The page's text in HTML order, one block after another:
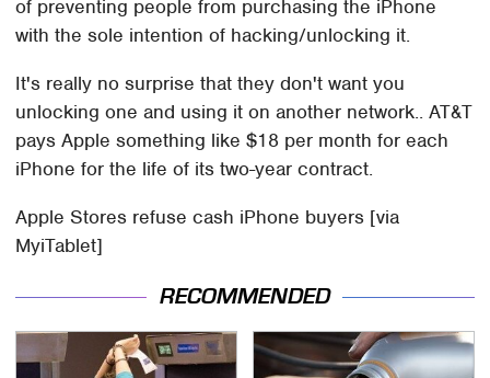
of preventing people from purchasing the iPhone
with the sole intention of hacking/unlocking it.
It's really no surprise that they don't want you
unlocking one and using it on another network.. AT&T
pays Apple something like $18 per month for each
iPhone for the life of its two-year contract.
Apple Stores refuse cash iPhone buyers [via
MyiTablet]
RECOMMENDED